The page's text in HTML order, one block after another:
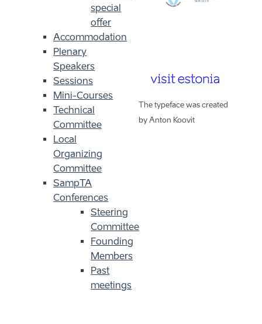
special
offer
Accommodation
Plenary
Speakers
Sessions
Mini-Courses
Technical
Committee
Local
Organizing
Committee
SampTA
Conferences
Steering
Committee
Founding
Members
Past
meetings
The typeface was created
by Anton Koovit